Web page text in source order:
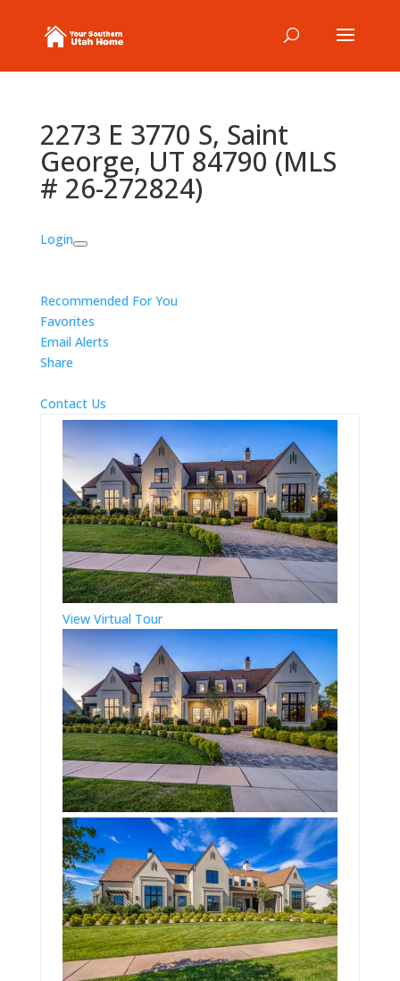
2273 E 3770 S, Saint
George, UT 84790 (MLS
# 26-272824)
Login
Recommended For You
Favorites
Email Alerts
Share
Contact Us
View Virtual Tour